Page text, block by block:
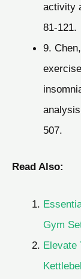
activity
81-121.
9.
507.
Read Also:
Gym
Elevate